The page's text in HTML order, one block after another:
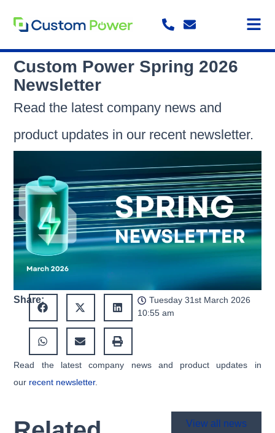
content
Custom Power Spring 2026
Newsletter
Read the latest company news and
product updates in our recent newsletter.
Share:
Tuesday 31st March 2026
10:55 am
Read the latest company news and product updates in
our recent newsletter.
View all news